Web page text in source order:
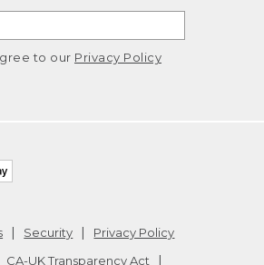
to our Privacy Policy
Security
Privacy Policy
CA-UK Transparency Act